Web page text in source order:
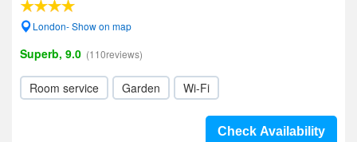
London- Show on map
Superb, 9.0 (110reviews)
Room service Garden Wi-Fi
Check Availability